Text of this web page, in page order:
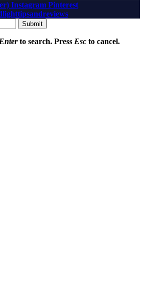
Instagram Pinterest
Submit
to search. Press Esc to cancel.